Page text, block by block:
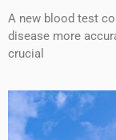
A new blood test
disease more
crucial